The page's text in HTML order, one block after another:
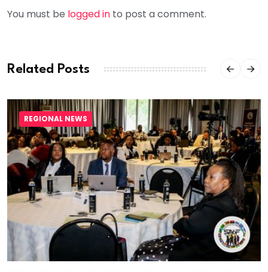
You must be logged in to post a comment.
Related Posts
REGIONAL NEWS